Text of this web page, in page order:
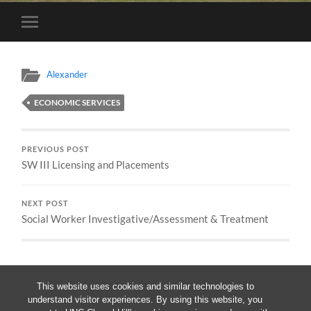
This website uses cookies and similar technologies to
understand visitor experiences. By using this website, you
Toggle
mobile
Alexander
ECONOMIC SERVICES
PREVIOUS POST
SW III Licensing and Placements
NEXT POST
Social Worker Investigative/Assessment & Treatment